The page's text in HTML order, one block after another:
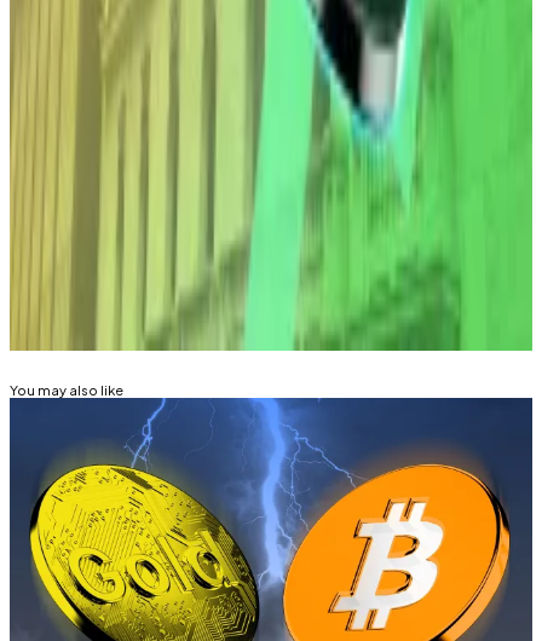
Other major digital assets such as XRP and Solana
were up 4% over a seven-day period, trading for
Mathew Di Salvo is a news correspondent with DL
News. Got a tip? Email at mdisalvo@dlnews.com
ETHEREUM
You may also like